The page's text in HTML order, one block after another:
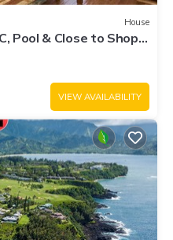
House
Pool & Close to Shops
VIEW AVAILABILITY